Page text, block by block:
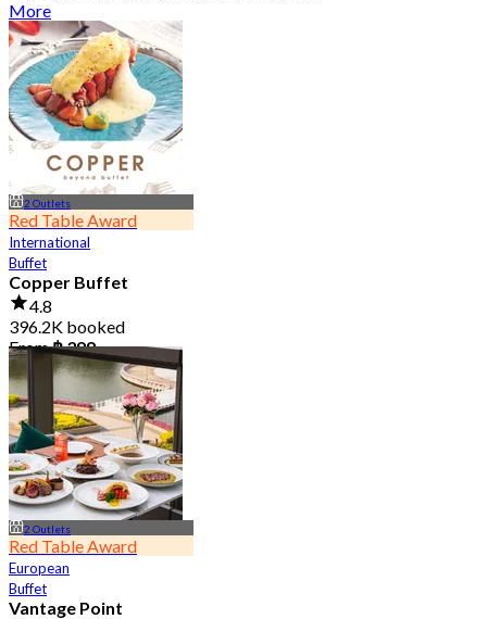
More
2 Outlets
Red Table Award
International
Buffet
Copper Buffet
4.8
396.2K booked
From฿ 399
2 Outlets
Red Table Award
European
Buffet
Vantage Point